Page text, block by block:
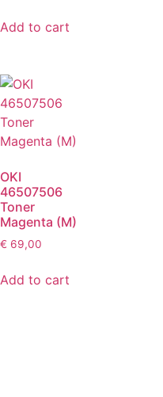
Add to cart
OKI
46507506
Toner
Magenta (M)
€ 69,00
Add to cart